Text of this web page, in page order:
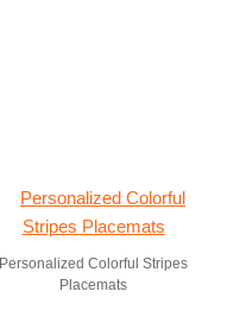
Personalized Colorful Stripes
Placemats